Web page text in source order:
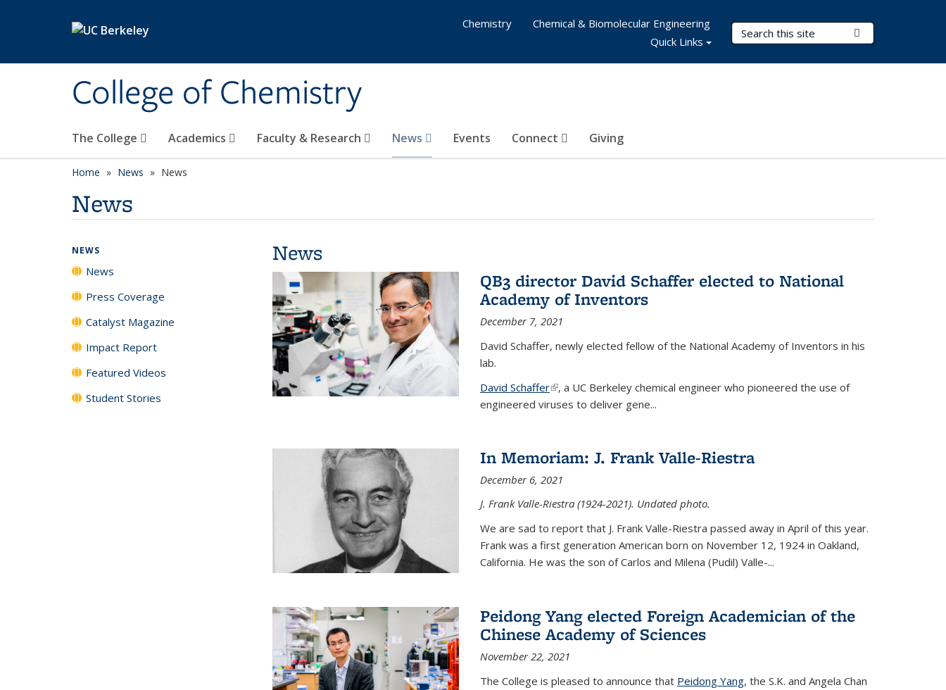
College of Chemistry
Search Terms
The College Academics Faculty & Research News Events Connect Giving
Chemistry
Chemical & Biomolecular Engineering
Quick Links
Home News News
News
News
QB3 director David Schaffer elected to National
Academy of Inventors
December 7, 2021
David Schaffer, newly elected fellow of the National Academy of Inventors in his
lab.
David Schaffer(link is external)
, a UC Berkeley chemical engineer who pioneered the use of
engineered viruses to deliver gene...
In Memoriam: J. Frank Valle-Riestra
December 6, 2021
J. Frank Valle-Riestra (1924-2021). Undated photo.
We are sad to report that J. Frank Valle-Riestra passed away in April of this year.
Frank was a first generation American born on November 12, 1924 in Oakland,
California. He was the son of Carlos and Milena (Pudil) Valle-...
Peidong Yang elected Foreign Academician of the
Chinese Academy of Sciences
November 22, 2021
The College is pleased to announce that Peidong Yang, the S.K. and Angela Chan
NEWS
News
Press Coverage
Catalyst Magazine
Impact Report
Featured Videos
Student Stories